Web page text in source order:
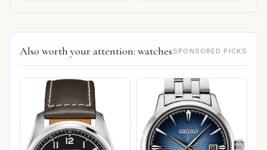
Also worth your attention: watches SPONSORED PICKS